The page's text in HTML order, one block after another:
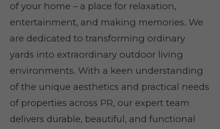
of your home – a place for relaxation,
entertainment, and making memories. We
are dedicated to transforming ordinary
yards into extraordinary outdoor living
environments. With a keen understanding
of the unique aesthetics and practical needs
of properties across PR, our expert team
delivers durable, beautiful, and functional